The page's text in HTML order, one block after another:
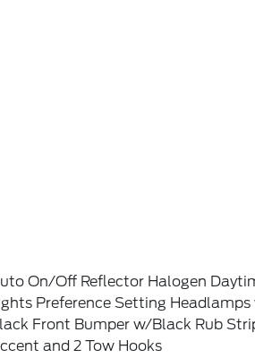
On/Off Reflector Halogen
Preference Setting
Front Bumper w/Black Rub
and 2 Tow Hooks